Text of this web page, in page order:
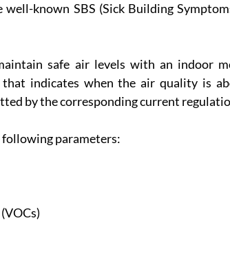
known SBS (Sick Building
safe air levels with an indoor
indicates when the air quality is
by the corresponding current
parameters: